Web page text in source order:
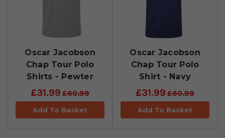
Oscar Jacobson
Chap Tour Polo
Shirts - Pewter
£31.99 £60.99
Add To Basket
Oscar Jacobson
Chap Tour Polo
Shirt - Navy
£31.99 £60.99
Add To Basket